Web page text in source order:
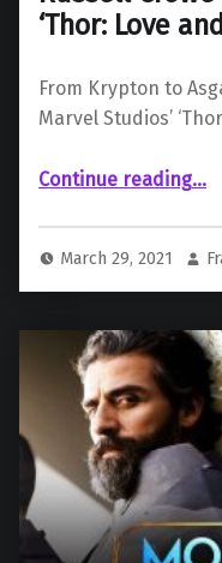
‘Thor: Love
From Krypton to
Marvel Studios’
Continue reading“Russell Crowe Joins
…
March 29, 2021